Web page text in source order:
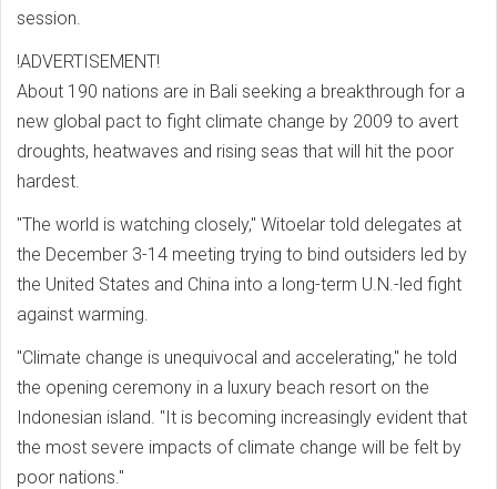
session.
!ADVERTISEMENT!
About 190 nations are in Bali seeking a breakthrough for a
new global pact to fight climate change by 2009 to avert
droughts, heatwaves and rising seas that will hit the poor
hardest.
"The world is watching closely," Witoelar told delegates at
the December 3-14 meeting trying to bind outsiders led by
the United States and China into a long-term U.N.-led fight
against warming.
"Climate change is unequivocal and accelerating," he told
the opening ceremony in a luxury beach resort on the
Indonesian island. "It is becoming increasingly evident that
the most severe impacts of climate change will be felt by
poor nations."